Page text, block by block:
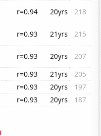
r=0.94 20yrs
218
r=0.93 21yrs
215
r=0.93 20yrs
207
r=0.93 21yrs
205
r=0.93 20yrs
197
r=0.93 20yrs 187